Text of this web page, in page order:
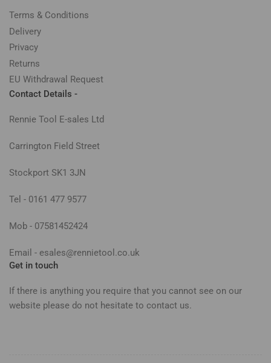
Terms & Conditions
Delivery
Privacy
Returns
EU Withdrawal Request
Contact Details -
Rennie Tool E-sales Ltd
Carrington Field Street
Stockport SK1 3JN
Tel - 0161 477 9577
Mob - 07581452424
Email - esales@rennietool.co.uk
Get in touch
If there is anything you require that you cannot see on our
website please do not hesitate to contact us.